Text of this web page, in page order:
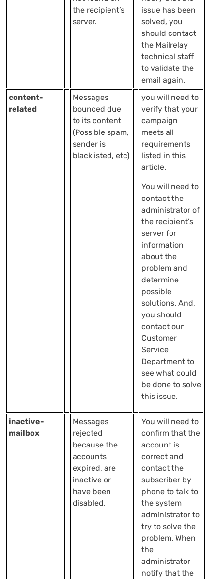
the recipient’s
server.
issue has been
solved, you
should contact
the Mailrelay
technical staff
to validate the
email again.
content-
related
Messages
bounced due
to its content
(Possible spam,
sender is
blacklisted, etc)
you will need to
verify that your
campaign
meets all
requirements
listed in this
article.
You will need to
contact the
administrator of
the recipient’s
server for
information
about the
problem and
determine
possible
solutions. And,
you should
contact our
Customer
Service
Department to
see what could
be done to solve
this issue.
inactive-
mailbox
Messages
rejected
because the
accounts
expired, are
inactive or
have been
disabled.
You will need to
confirm that the
account is
correct and
contact the
subscriber by
phone to talk to
the system
administrator to
try to solve the
problem. When
the
administrator
notify that the